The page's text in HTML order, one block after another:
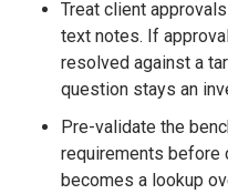
Treat client
text notes. If
resolved against a
question stays an
Pre-validate the
requirements before
becomes a lookup